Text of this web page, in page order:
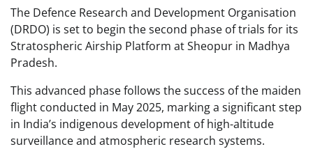
The Defence Research and Development Organisation
(DRDO) is set to begin the second phase of trials for its
Stratospheric Airship Platform at Sheopur in Madhya
Pradesh.
This advanced phase follows the success of the maiden
flight conducted in May 2025, marking a significant step
in India’s indigenous development of high-altitude
surveillance and atmospheric research systems.